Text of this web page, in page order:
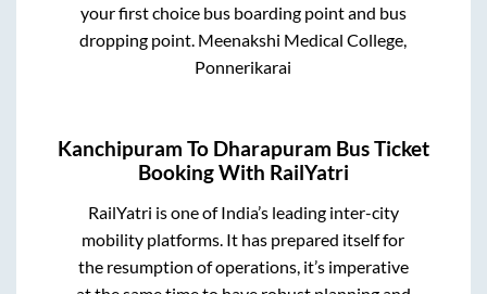
your first choice bus boarding point and bus
dropping point. Meenakshi Medical College,
Ponnerikarai
Kanchipuram To Dharapuram Bus Ticket
Booking With RailYatri
RailYatri is one of India’s leading inter-city
mobility platforms. It has prepared itself for
the resumption of operations, it’s imperative